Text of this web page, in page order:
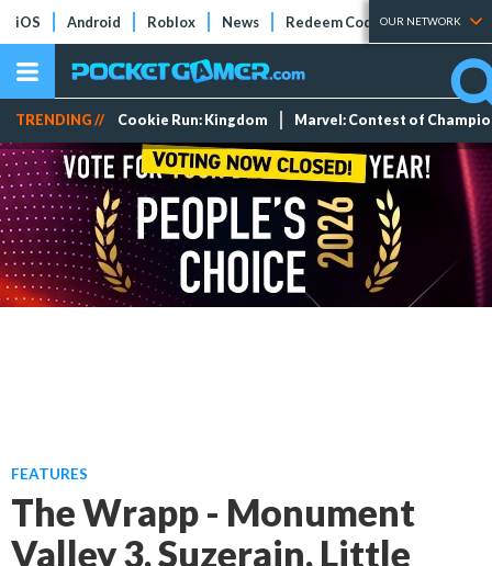
iOS Android Roblox News Redeem Codes Tier Lists
OUR NETWORK
TRENDING // Cookie Run: Kingdom Marvel: Contest of
FEATURES
The Wrapp - Monument
Valley 3, Suzerain, Little